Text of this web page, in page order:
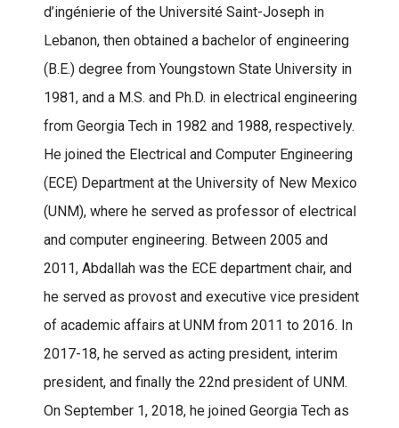
d’ingénierie of the Université Saint-Joseph in
Lebanon, then obtained a bachelor of engineering
(B.E.) degree from Youngstown State University in
1981, and a M.S. and Ph.D. in electrical engineering
from Georgia Tech in 1982 and 1988, respectively.
He joined the Electrical and Computer Engineering
(ECE) Department at the University of New Mexico
(UNM), where he served as professor of electrical
and computer engineering. Between 2005 and
2011, Abdallah was the ECE department chair, and
he served as provost and executive vice president
of academic affairs at UNM from 2011 to 2016. In
2017-18, he served as acting president, interim
president, and finally the 22nd president of UNM.
On September 1, 2018, he joined Georgia Tech as